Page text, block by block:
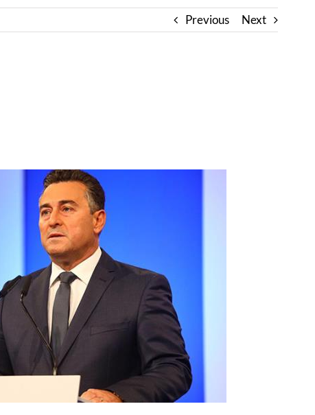
Previous Next